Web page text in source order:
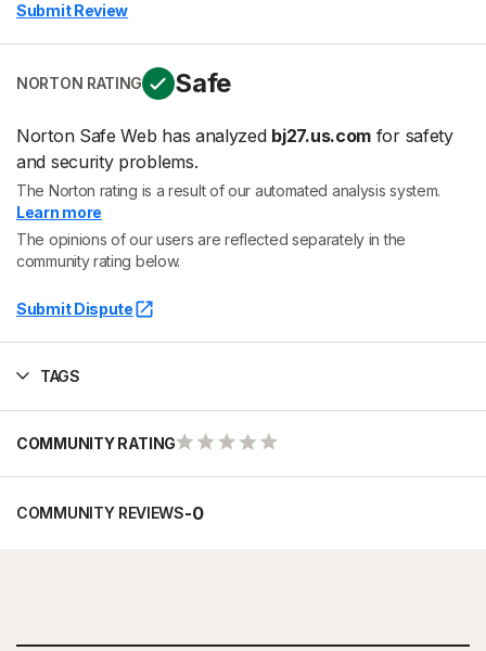
Submit Review
NORTON RATING Safe
Norton Safe Web has analyzed bj27.us.com for safety
and security problems.
The Norton rating is a result of our automated analysis system.
Learn more
The opinions of our users are reflected separately in the
community rating below.
Submit Dispute
TAGS
COMMUNITY RATING
COMMUNITY REVIEWS-0